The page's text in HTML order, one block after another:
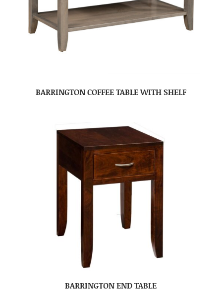
BARRINGTON COFFEE TABLE WITH SHELF
BARRINGTON END TABLE